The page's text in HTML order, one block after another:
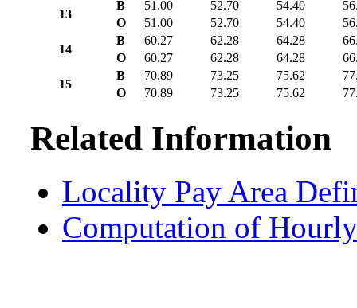
13
B 51.00 52.70 54.40
O
51.00 52.70 54.40
14
B 60.27 62.28 64.28
O
60.27 62.28 64.28
15
B 70.89 73.25 75.62
O
70.89 73.25 75.62
Related Information
Locality Pay Area
Computation of